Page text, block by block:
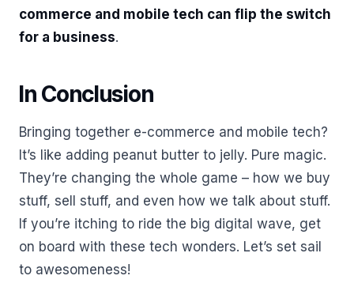
commerce and mobile tech can flip the switch
for a business.
In Conclusion
Bringing together e-commerce and mobile tech?
It’s like adding peanut butter to jelly. Pure magic.
They’re changing the whole game – how we buy
stuff, sell stuff, and even how we talk about stuff.
If you’re itching to ride the big digital wave, get
on board with these tech wonders. Let’s set sail
to awesomeness!